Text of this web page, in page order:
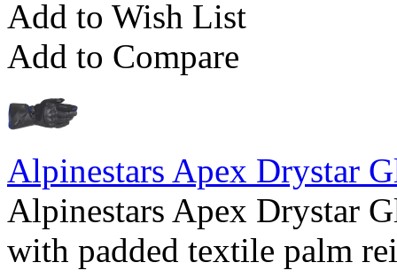
Add to Wish List
Add to Compare
Alpinestars Apex Drystar
Alpinestars Apex Drystar
with padded textile palm